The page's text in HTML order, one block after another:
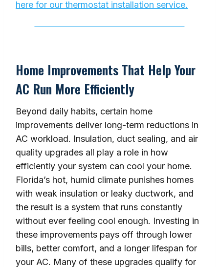
here for our thermostat installation service.
Home Improvements That Help Your
AC Run More Efficiently
Beyond daily habits, certain home
improvements deliver long-term reductions in
AC workload. Insulation, duct sealing, and air
quality upgrades all play a role in how
efficiently your system can cool your home.
Florida’s hot, humid climate punishes homes
with weak insulation or leaky ductwork, and
the result is a system that runs constantly
without ever feeling cool enough. Investing in
these improvements pays off through lower
bills, better comfort, and a longer lifespan for
your AC. Many of these upgrades qualify for